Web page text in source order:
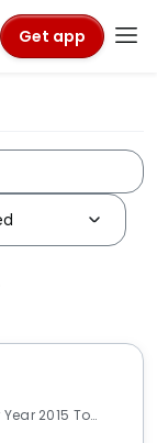
Get app
2015 To